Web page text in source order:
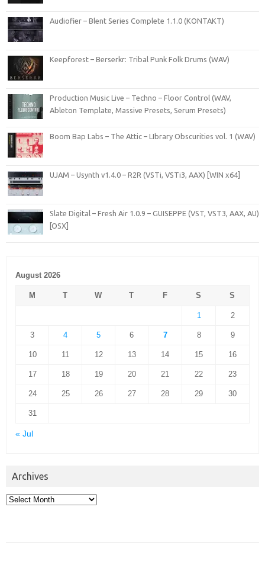
Audiofier – Blent Series Complete 1.1.0 (KONTAKT)
Keepforest – Berserkr: Tribal Punk Folk Drums (WAV)
Production Music Live – Techno – Floor Control (WAV,
Ableton Template, Massive Presets, Serum Presets)
Boom Bap Labs – The Attic – LIbrary Obscurities vol. 1 (WAV)
UJAM – Usynth v1.4.0 – R2R (VSTi, VSTi3, AAX) [WIN x64]
Slate Digital – Fresh Air 1.0.9 – GUISEPPE (VST, VST3, AAX, AU)
[OSX]
August 2026
M T W T F S S
1 2
3 4 5 6 7 8 9
10 11 12 13 14 15 16
17 18 19 20 21 22 23
24 25 26 27 28 29 30
31
« Jul
Archives
Archives